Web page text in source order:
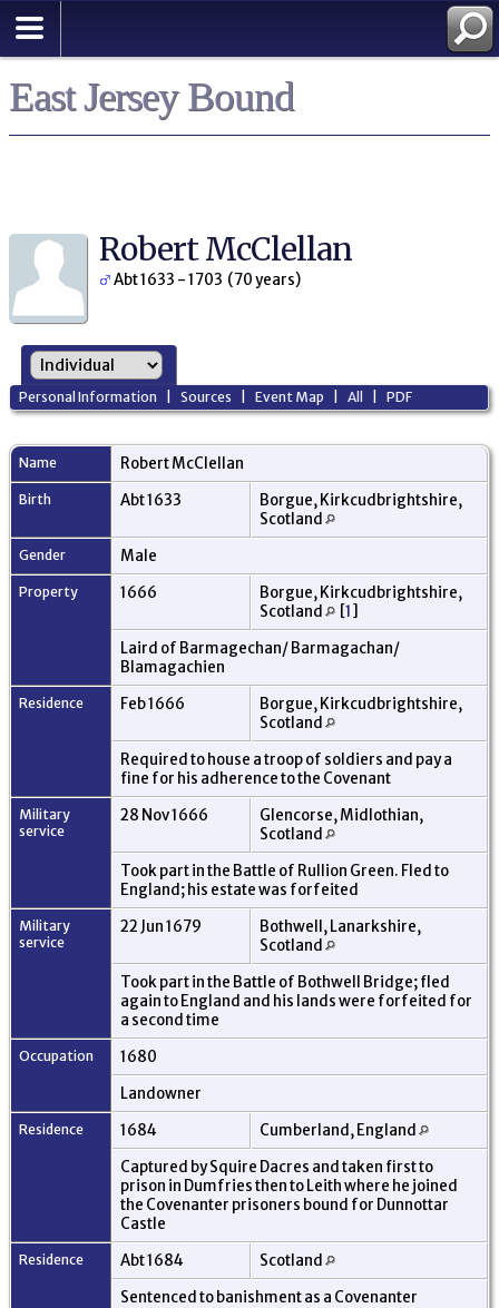
East Jersey Bound
Robert McClellan
Abt 1633 - 1703 (70 years)
Personal Information |Sources |Event Map |All |PDF
Name RobertMcClellan
Birth Abt 1633
Borgue, Kirkcudbrightshire,
Scotland
Gender Male
Property 1666
Borgue, Kirkcudbrightshire,
Scotland
[1]
Laird of Barmagechan/ Barmagachan/
Blamagachien
Residence Feb 1666
Borgue, Kirkcudbrightshire,
Scotland
Required to house a troop of soldiers and pay a
fine for his adherence to the Covenant
Military
service
28 Nov 1666
Glencorse, Midlothian,
Scotland
Took part in the Battle of Rullion Green. Fled to
England; his estate was forfeited
Military
service
22 Jun 1679
Bothwell, Lanarkshire,
Scotland
Took part in the Battle of Bothwell Bridge; fled
again to England and his lands were forfeited for
a second time
Occupation
1680
Landowner
Residence 1684
Cumberland, England
Captured by Squire Dacres and taken first to
prison in Dumfries then to Leith where he joined
the Covenanter prisoners bound for Dunnottar
Castle
Residence Abt 1684
Scotland
Sentenced to banishment as a Covenanter